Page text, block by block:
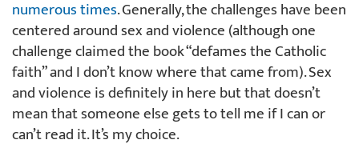
numerous times. Generally, the challenges have been
centered around sex and violence (although one
challenge claimed the book “defames the Catholic
faith” and I don’t know where that came from). Sex
and violence is definitely in here but that doesn’t
mean that someone else gets to tell me if I can or
can’t read it. It’s my choice.